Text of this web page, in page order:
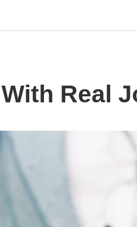
Real